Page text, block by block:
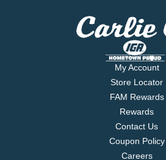
My Account
Store Locator
FAM Rewards
Rewards
Contact Us
Coupon Policy
Careers